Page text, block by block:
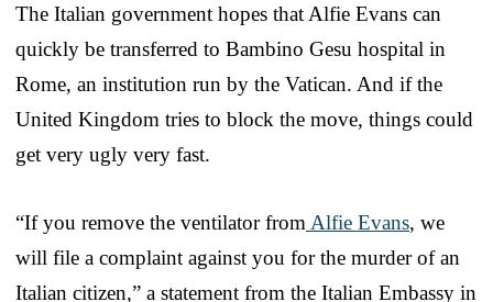
The Italian government hopes that Alfie Evans can
quickly be transferred to Bambino Gesu hospital in
Rome, an institution run by the Vatican. And if the
United Kingdom tries to block the move, things could
get very ugly very fast.
“If you remove the ventilator from Alfie Evans, we
will file a complaint against you for the murder of an
Italian citizen,” a statement from the Italian Embassy in